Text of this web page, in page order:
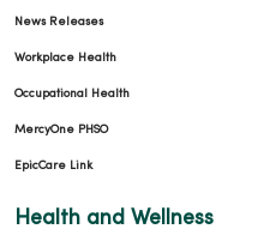
News Releases
Workplace Health
Occupational Health
MercyOne PHSO
EpicCare Link
Health and Wellness